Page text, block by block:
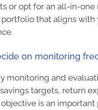
or opt for an all-in-one
that aligns with
on monitoring
monitoring and
targets, return
is an important